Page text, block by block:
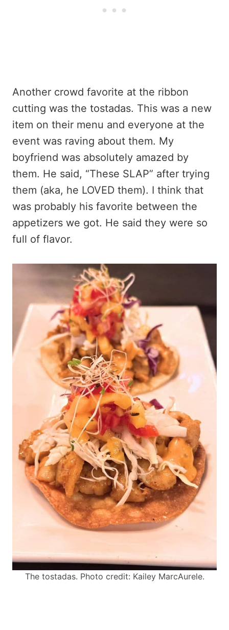
Another crowd favorite at the ribbon
cutting was the tostadas. This was a new
item on their menu and everyone at the
event was raving about them. My
boyfriend was absolutely amazed by
them. He said, “These SLAP” after trying
them (aka, he LOVED them). I think that
was probably his favorite between the
appetizers we got. He said they were so
full of flavor.
The tostadas. Photo credit: Kailey MarcAurele.